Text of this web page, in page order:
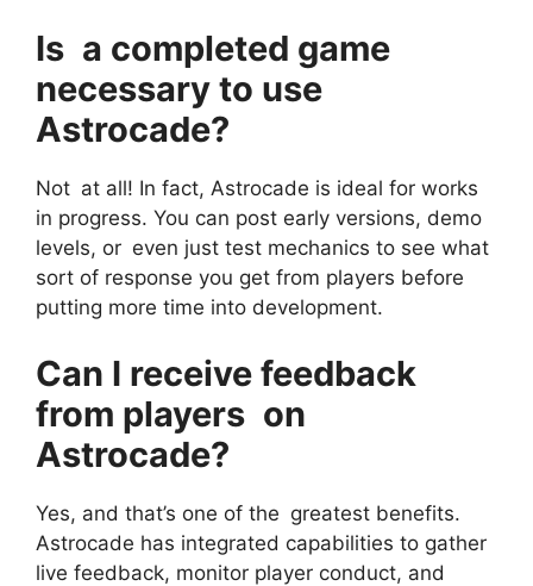
Is a completed game
necessary to use
Astrocade?
Not at all! In fact, Astrocade is ideal for works
in progress. You can post early versions, demo
levels, or even just test mechanics to see what
sort of response you get from players before
putting more time into development.
Can I receive feedback
from players on
Astrocade?
Yes, and that’s one of the greatest benefits.
Astrocade has integrated capabilities to gather
live feedback, monitor player conduct, and